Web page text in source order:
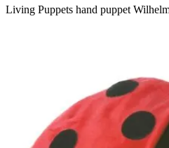
Living Puppets hand puppet